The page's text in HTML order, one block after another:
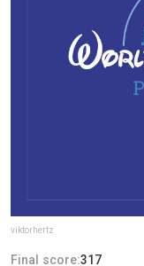
viktorhertz
Final score:317